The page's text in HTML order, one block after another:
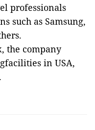
professionals
such as Samsung,
the company
in USA,